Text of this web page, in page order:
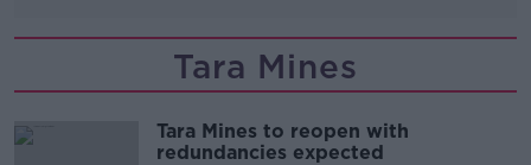
Tara Mines
Tara Mines to reopen with
redundancies expected